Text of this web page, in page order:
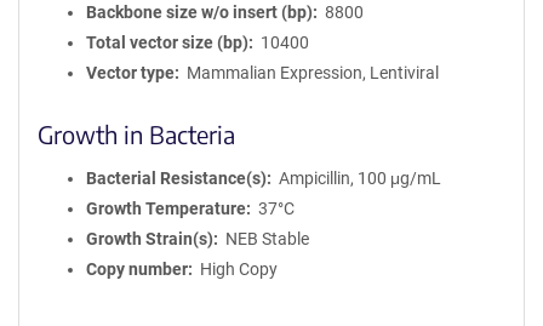
Backbone size w/o insert (bp)
8800
Total vector size (bp)
10400
Vector type
Mammalian Expression, Lentiviral
Growth in Bacteria
Bacterial Resistance(s)
Ampicillin, 100 μg/mL
Growth Temperature
37°C
Growth Strain(s)
NEB Stable
Copy number
High Copy